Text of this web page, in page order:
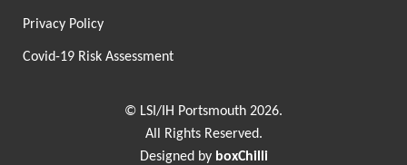
Privacy Policy
Covid-19 Risk Assessment
© LSI/IH Portsmouth 2026.
All Rights Reserved.
Designed by boxChilli